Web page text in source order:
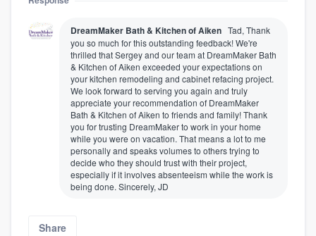
DreamMaker Bath & Kitchen of Aiken Tad, Thank
you so much for this outstanding feedback! We're
thrilled that Sergey and our team at DreamMaker Bath
& Kitchen of Aiken exceeded your expectations on
your kitchen remodeling and cabinet refacing project.
We look forward to serving you again and truly
appreciate your recommendation of DreamMaker
Bath & Kitchen of Aiken to friends and family! Thank
you for trusting DreamMaker to work in your home
while you were on vacation. That means a lot to me
personally and speaks volumes to others trying to
decide who they should trust with their project,
especially if it involves absenteeism while the work is
being done. Sincerely, JD
Share